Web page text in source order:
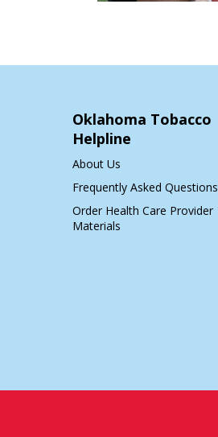
Oklahoma Tobacco
Helpline
About Us
Frequently Asked Questions
Order Health Care Provider
Materials